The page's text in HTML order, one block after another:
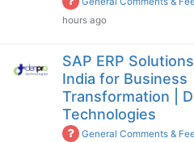
hours ago
SAP ERP
India for Business
Transformation |
Technologies
General Comments &